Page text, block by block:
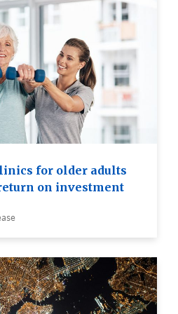
for older adults
on investment